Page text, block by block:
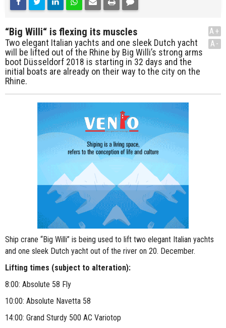
“Big Willi“ is flexing its muscles
Two elegant Italian yachts and one sleek Dutch yacht
will be lifted out of the Rhine by Big Willi’s strong arms
boot Düsseldorf 2018 is starting in 32 days and the
initial boats are already on their way to the city on the
Rhine.
A+
A-
Ship crane “Big Willi” is being used to lift two elegant Italian yachts
and one sleek Dutch yacht out of the river on 20. December.
Lifting times (subject to alteration):
8:00: Absolute 58 Fly
10:00: Absolute Navetta 58
14:00: Grand Sturdy 500 AC Variotop